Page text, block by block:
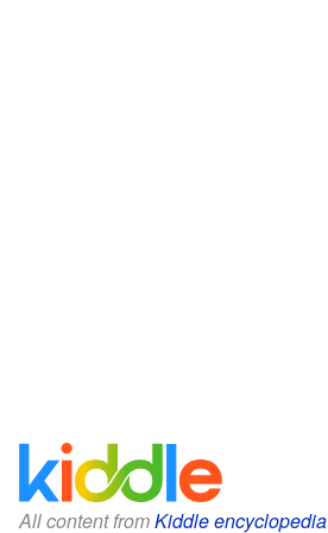
All content fromKiddle encyclopedia